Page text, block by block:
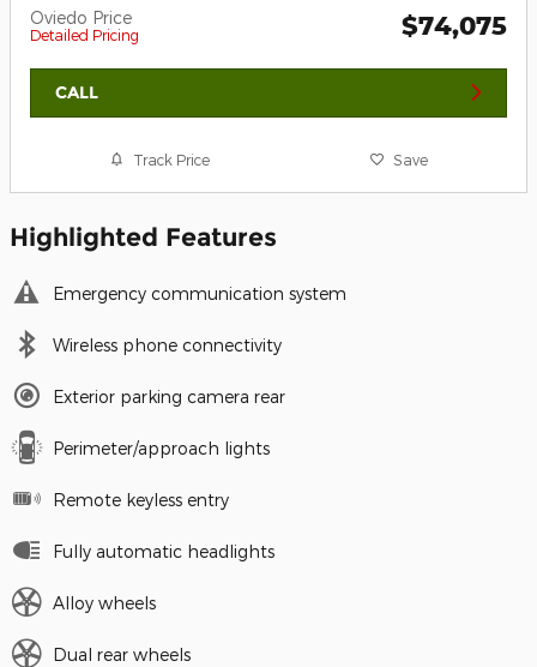
Oviedo Price
Detailed Pricing $74,075
CALL
Track Price Save
Highlighted Features
Emergency communication system
Wireless phone connectivity
Exterior parking camera rear
Perimeter/approach lights
Remote keyless entry
Fully automatic headlights
Alloy wheels
Dual rear wheels